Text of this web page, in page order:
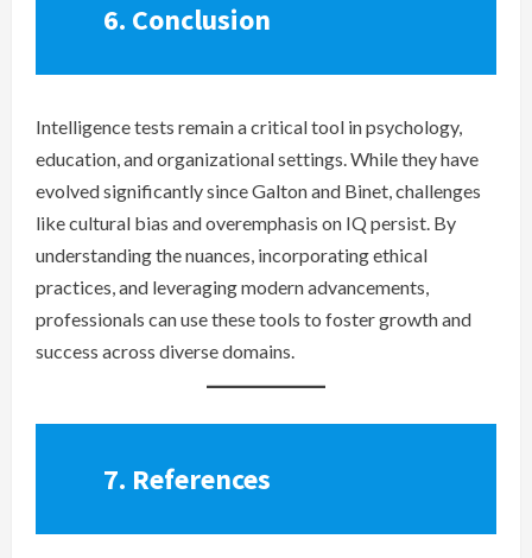
6. Conclusion
Intelligence tests remain a critical tool in psychology,
education, and organizational settings. While they have
evolved significantly since Galton and Binet, challenges
like cultural bias and overemphasis on IQ persist. By
understanding the nuances, incorporating ethical
practices, and leveraging modern advancements,
professionals can use these tools to foster growth and
success across diverse domains.
7. References